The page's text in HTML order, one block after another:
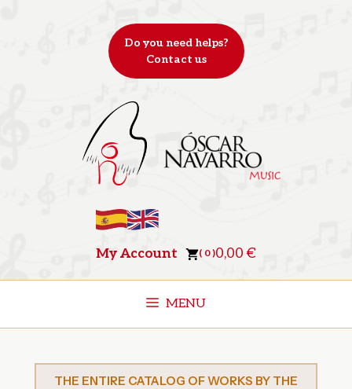
Do you need helps?
Contact us
My Account ( 0 )0,00 €
MENU
THE ENTIRE CATALOG OF WORKS BY THE